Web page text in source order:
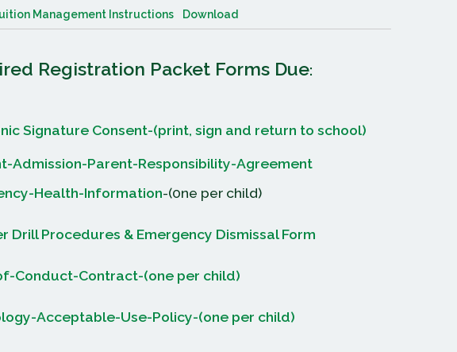
Management Instructions Download
Registration Packet Forms Due:
Signature Consent-(print, sign and return to school)
Admission-Parent-Responsibility-Agreement
Health-Information-(0ne per child)
Drill Procedures & Emergency Dismissal Form
Conduct-Contract-(one per child)
Acceptable-Use-Policy-(one per child)